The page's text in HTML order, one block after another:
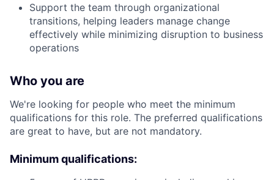
Support the team through organizational
transitions, helping leaders manage change
effectively while minimizing disruption to business
operations
Who you are
We're looking for people who meet the minimum
qualifications for this role. The preferred qualifications
are great to have, but are not mandatory.
Minimum qualifications: